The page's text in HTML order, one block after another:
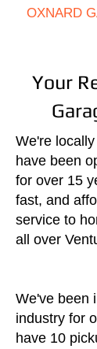
OXNARD
Your
We're
have been
for over 15
fast, and
service to
all over
We've been
industry for
have 10